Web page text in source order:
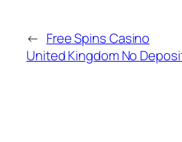
← Free Spins Casino
United Kingdom No